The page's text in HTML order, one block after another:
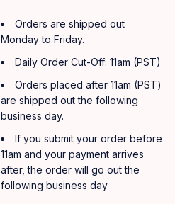
Orders are shipped out
Monday to Friday.
Daily Order Cut-Off: 11am (PST)
Orders placed after 11am (PST)
are shipped out the following
business day.
If you submit your order before
11am and your payment arrives
after, the order will go out the
following business day